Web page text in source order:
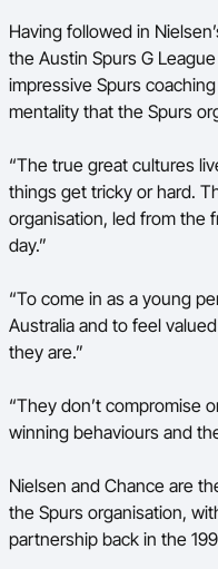
Having followed in
the Austin Spurs G
impressive Spurs
mentality that the Spurs
“The true great cultures
things get tricky or hard.
organisation, led from the
day.”
“To come in as a young
Australia and to feel
they are.”
“They don’t compromise
winning behaviours and
Nielsen and Chance are
the Spurs organisation,
partnership back in the